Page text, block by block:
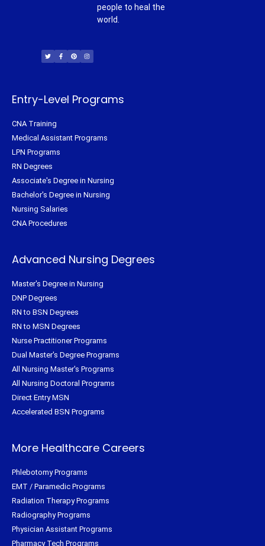
people to heal the
world.
i
t
t
c
e
b
n
t
e
s
t
a
Entry-Level Programs
CNA Training
Medical Assistant Programs
LPN Programs
RN Degrees
Associate's Degree in Nursing
Bachelor's Degree in Nursing
Nursing Salaries
CNA Procedures
Advanced Nursing Degrees
Master's Degree in Nursing
DNP Degrees
RN to BSN Degrees
RN to MSN Degrees
Nurse Practitioner Programs
Dual Master's Degree Programs
All Nursing Master's Programs
All Nursing Doctoral Programs
Direct Entry MSN
Accelerated BSN Programs
More Healthcare Careers
Phlebotomy Programs
EMT / Paramedic Programs
Radiation Therapy Programs
Radiography Programs
Physician Assistant Programs
Pharmacy Tech Programs